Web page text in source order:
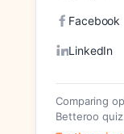
Facebook
LinkedIn
Comparing
Betteroo